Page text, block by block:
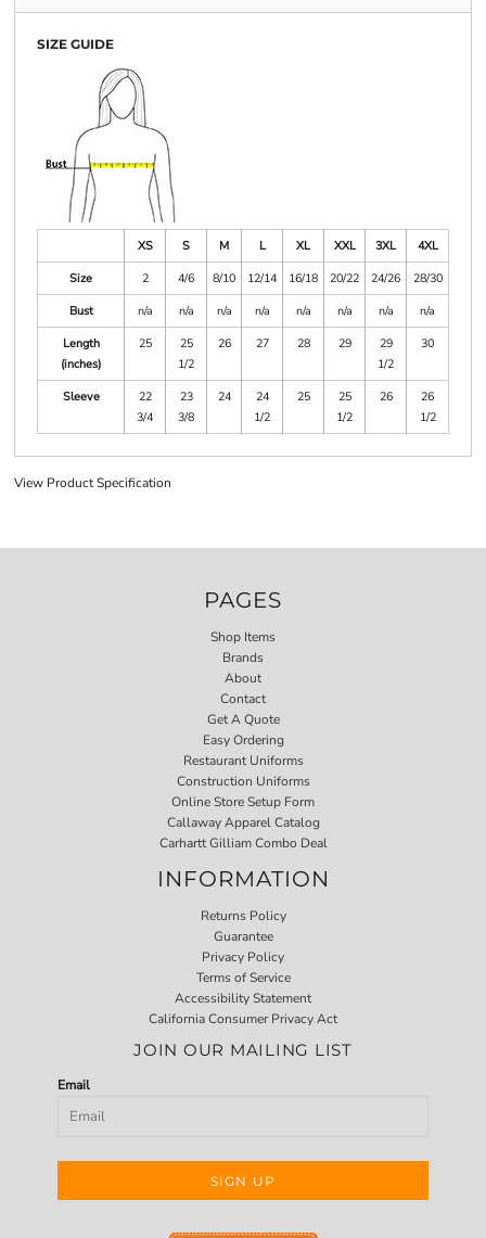
SIZE GUIDE
XS S M L XL XXL 3XL
4XL
Size
2 4/6 8/10 12/14 16/18 20/22 24/26
28/30
Bust
n/a n/a n/a n/a n/a n/a n/a
n/a
Length
(inches)
25
25
1/2
26 27 28 29
29
1/2
30
Sleeve
22
3/4
23
3/8
24
24
1/2
25
25
1/2
26
26
1/2
View Product Specification
PAGES
Shop Items
Brands
About
Contact
Get A Quote
Easy Ordering
Restaurant Uniforms
Construction Uniforms
Online Store Setup Form
Callaway Apparel Catalog
Carhartt Gilliam Combo Deal
INFORMATION
Returns Policy
Guarantee
Privacy Policy
Terms of Service
Accessibility Statement
California Consumer Privacy Act
JOIN OUR MAILING LIST
Email
SIGN UP